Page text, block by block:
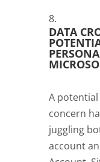
DATA
A
concern
juggling
account